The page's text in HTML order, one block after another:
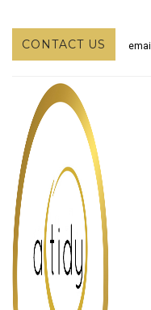
CONTACT US email